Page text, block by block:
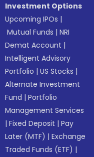
Investment Options
Upcoming IPOs |
Mutual Funds |NRI
Demat Account |
Intelligent Advisory
Portfolio |US Stocks |
Alternate Investment
Fund |Portfolio
Management Services
|Fixed Deposit |Pay
Later (MTF) |Exchange
Traded Funds (ETF) |